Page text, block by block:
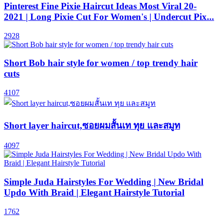
Pinterest Fine Pixie Haircut Ideas Most Viral 20-
2021 | Long Pixie Cut For Women's | Undercut Pix...
2928
Short Bob hair style for women / top trendy hair
cuts
4107
Short layer haircut,ซอยผมสั้นเท ทุย และสมูท
4097
Simple Juda Hairstyles For Wedding | New Bridal
Updo With Braid | Elegant Hairstyle Tutorial
1762